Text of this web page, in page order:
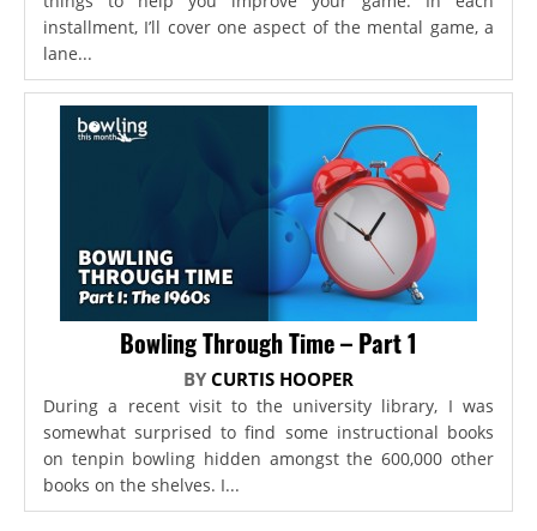
installment, I’ll cover one aspect of the mental game, a
lane...
Bowling Through Time – Part 1
BY CURTIS HOOPER
During a recent visit to the university library, I was
somewhat surprised to find some instructional books
on tenpin bowling hidden amongst the 600,000 other
books on the shelves. I...